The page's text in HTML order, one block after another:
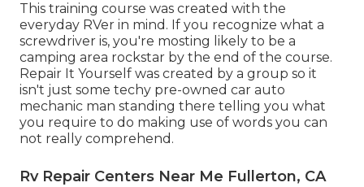
This training course was created with the
everyday RVer in mind. If you recognize what a
screwdriver is, you're mosting likely to be a
camping area rockstar by the end of the course.
Repair It Yourself was created by a group so it
isn't just some techy pre-owned car auto
mechanic man standing there telling you what
you require to do making use of words you can
not really comprehend.
Rv Repair Centers Near Me Fullerton, CA